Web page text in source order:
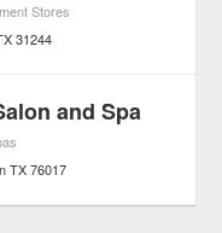
Stores
31244
and Spa
TX 76017